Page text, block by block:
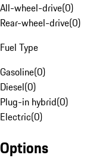
All-wheel-drive(0)
Rear-wheel-drive(0)
Fuel Type
Gasoline(0)
Diesel(0)
Plug-in hybrid(0)
Electric(0)
Options